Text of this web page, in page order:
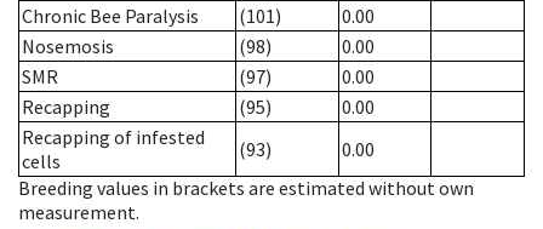
Chronic Bee Paralysis
(101)
0.00
Nosemosis
(98)
0.00
SMR
(97)
0.00
Recapping
(95)
0.00
Recapping of infested
cells
(93)
0.00
Breeding values in brackets are estimated without own
measurement.